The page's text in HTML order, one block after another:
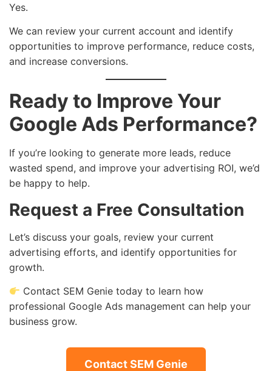
Yes.
We can review your current account and identify
opportunities to improve performance, reduce costs,
and increase conversions.
Ready to Improve Your
Google Ads Performance?
If you’re looking to generate more leads, reduce
wasted spend, and improve your advertising ROI, we’d
be happy to help.
Request a Free Consultation
Let’s discuss your goals, review your current
advertising efforts, and identify opportunities for
growth.
Contact SEM Genie today to learn how
professional Google Ads management can help your
business grow.
Contact SEM Genie